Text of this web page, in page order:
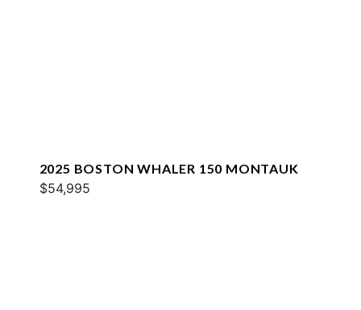
2025 BOSTON WHALER 150 MONTAUK
$54,995